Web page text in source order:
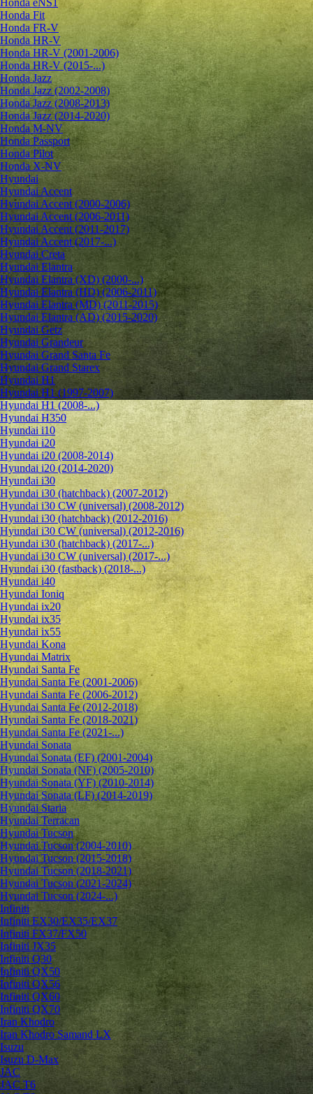
Honda eNS1
Honda Fit
Honda FR-V
Honda HR-V
Honda HR-V (2001-2006)
Honda HR-V (2015-...)
Honda Jazz
Honda Jazz (2002-2008)
Honda Jazz (2008-2013)
Honda Jazz (2014-2020)
Honda M-NV
Honda Passport
Honda Pilot
Honda X-NV
Hyundai
Hyundai Accent
Hyundai Accent (2000-2006)
Hyundai Accent (2006-2011)
Hyundai Accent (2011-2017)
Hyundai Accent (2017-...)
Hyundai Creta
Hyundai Elantra
Hyundai Elantra (XD) (2000-...)
Hyundai Elantra (HD) (2006-2011)
Hyundai Elantra (MD) (2011-2015)
Hyundai Elantra (AD) (2015-2020)
Hyundai Getz
Hyundai Grandeur
Hyundai Grand Santa Fe
Hyundai Grand Starex
Hyundai H1
Hyundai H1 (1997-2007)
Hyundai H1 (2008-...)
Hyundai H350
Hyundai i10
Hyundai i20
Hyundai i20 (2008-2014)
Hyundai i20 (2014-2020)
Hyundai i30
Hyundai i30 (hatchback) (2007-2012)
Hyundai i30 CW (universal) (2008-2012)
Hyundai i30 (hatchback) (2012-2016)
Hyundai i30 CW (universal) (2012-2016)
Hyundai i30 (hatchback) (2017-...)
Hyundai i30 CW (universal) (2017-...)
Hyundai i30 (fastback) (2018-...)
Hyundai i40
Hyundai Ioniq
Hyundai ix20
Hyundai ix35
Hyundai ix55
Hyundai Kona
Hyundai Matrix
Hyundai Santa Fe
Hyundai Santa Fe (2001-2006)
Hyundai Santa Fe (2006-2012)
Hyundai Santa Fe (2012-2018)
Hyundai Santa Fe (2018-2021)
Hyundai Santa Fe (2021-...)
Hyundai Sonata
Hyundai Sonata (EF) (2001-2004)
Hyundai Sonata (NF) (2005-2010)
Hyundai Sonata (YF) (2010-2014)
Hyundai Sonata (LF) (2014-2019)
Hyundai Staria
Hyundai Terracan
Hyundai Tucson
Hyundai Tucson (2004-2010)
Hyundai Tucson (2015-2018)
Hyundai Tucson (2018-2021)
Hyundai Tucson (2021-2024)
Hyundai Tucson (2024-...)
Infiniti
Infiniti EX30/EX35/EX37
Infiniti FX37/FX50
Infiniti JX35
Infiniti Q30
Infiniti QX50
Infiniti QX56
Infiniti QX60
Infiniti QX70
Iran Khodro
Iran Khodro Samand LX
Isuzu
Isuzu D-Max
JAC
JAC T6